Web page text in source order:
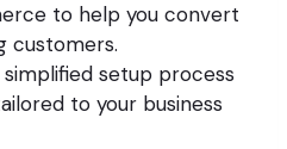
to help you convert
customers.
simplified setup process
to your business